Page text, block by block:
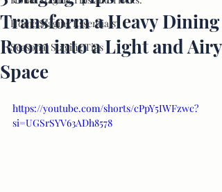
Home Staging Essentials
Seasonal Staging Tips
Transform a Heavy Dining
Room into a Light and Airy
Space
https://youtube.com/shorts/cPpY5IWFzwc?
si=UGSrSYV63ADh8578